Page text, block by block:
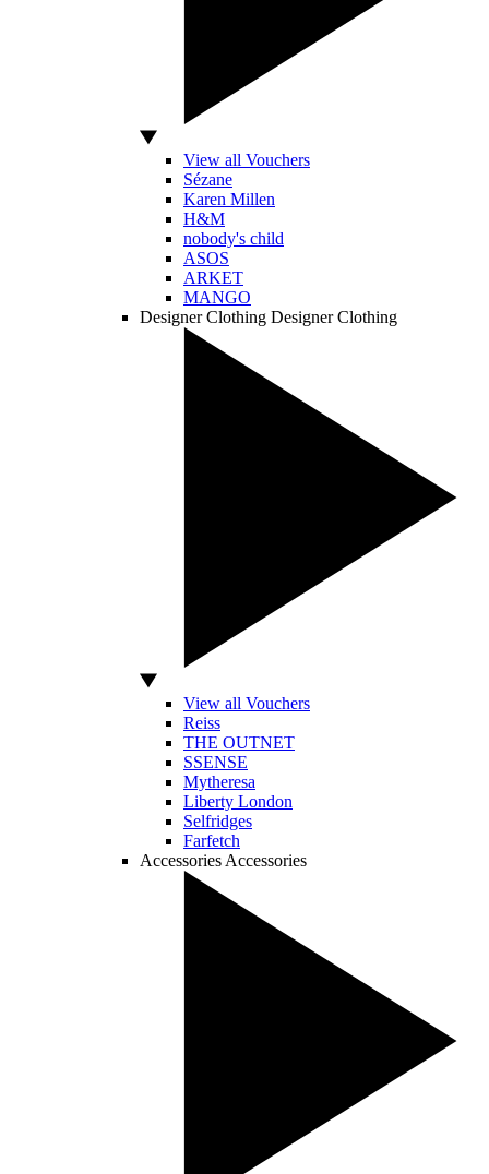
View all Vouchers
Sézane
Karen Millen
H&M
nobody's child
ASOS
ARKET
MANGO
Designer Clothing Designer Clothing
View all Vouchers
Reiss
THE OUTNET
SSENSE
Mytheresa
Liberty London
Selfridges
Farfetch
Accessories Accessories